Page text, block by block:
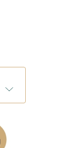
FAUX